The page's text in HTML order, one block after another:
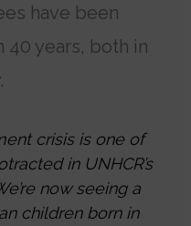
have been
years, both in
crisis is one of
in UNHCR’s
now seeing a
children born in